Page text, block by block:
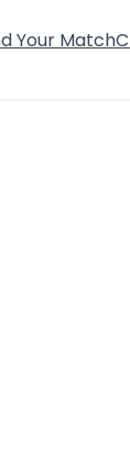
Your Match